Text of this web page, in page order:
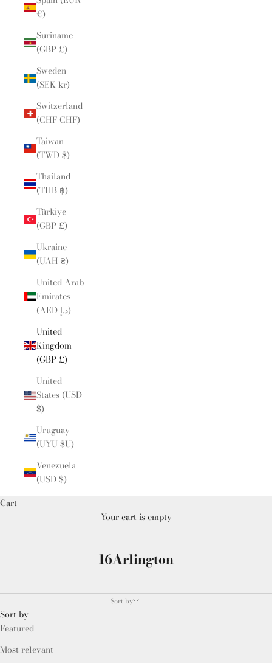
€)
Suriname
(GBP £)
Sweden
(SEK kr)
Switzerland
(CHF CHF)
Taiwan
(TWD $)
Thailand
(THB ฿)
Türkiye
(GBP £)
Ukraine
(UAH ₴)
United Arab
Emirates
(AED د.إ)
United
Kingdom
(GBP £)
United
States (USD
$)
Uruguay
(UYU $U)
Venezuela
(USD $)
Cart
Your cart is empty
16Arlington
Sort by
Sort by
Featured
Most relevant